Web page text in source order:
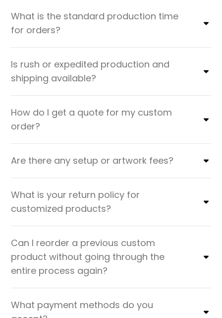
What is the standard production time
for orders?
Is rush or expedited production and
shipping available?
How do I get a quote for my custom
order?
Are there any setup or artwork fees?
What is your return policy for
customized products?
Can I reorder a previous custom
product without going through the
entire process again?
What payment methods do you